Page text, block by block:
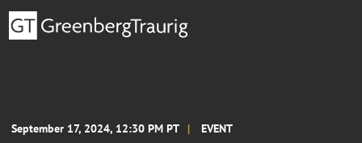
September 17, 2024, 12:30 PM PT EVENT